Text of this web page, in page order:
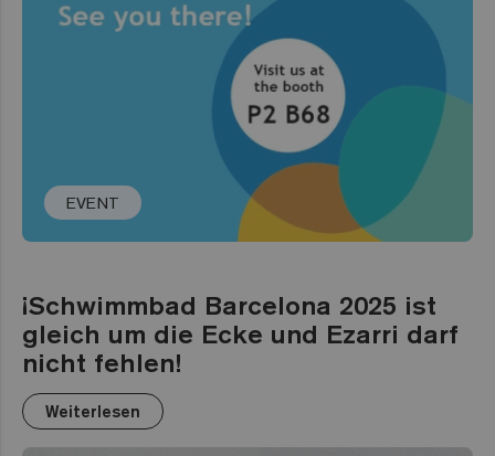
EVENT
¡Schwimmbad Barcelona 2025 ist
gleich um die Ecke und Ezarri darf
nicht fehlen!
Weiterlesen